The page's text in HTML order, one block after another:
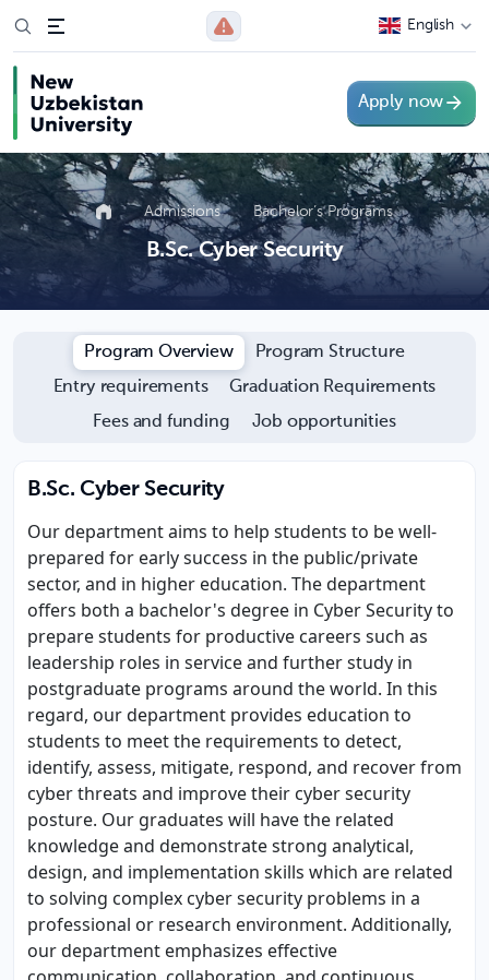
English
Apply now
Admissions Bachelor’s Programs
B.Sc. Cyber Security
Program Overview
Program Structure
Entry requirements
Graduation Requirements
Fees and funding
Job opportunities
B.Sc. Cyber Security
Our department aims to help students to be well-
prepared for early success in the public/private
sector, and in higher education. The department
offers both a bachelor's degree in Cyber Security to
prepare students for productive careers such as
leadership roles in service and further study in
postgraduate programs around the world. In this
regard, our department provides education to
students to meet the requirements to detect,
identify, assess, mitigate, respond, and recover from
cyber threats and improve their cyber security
posture. Our graduates will have the related
knowledge and demonstrate strong analytical,
design, and implementation skills which are related
to solving complex cyber security problems in a
professional or research environment. Additionally,
our department emphasizes effective